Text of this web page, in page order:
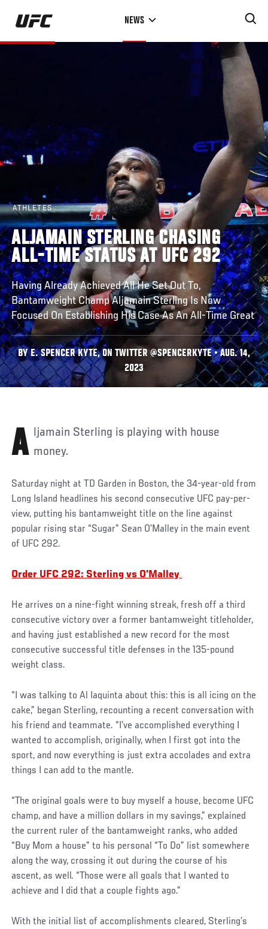
Skip
main
NEWS
ATHLETES
ALJAMAIN STERLING CHASING
ALL-TIME STATUS AT UFC 292
Having Already Achieved All He Set Out To,
Bantamweight Champ Aljamain Sterling Is Now
Focused On Establishing His Case As An All-Time Great
BY E. SPENCER KYTE, ON TWITTER @SPENCERKYTE • AUG. 14,
2023
Aljamain Sterling is playing with house money.
Saturday night at TD Garden in Boston, the 34-year-old from
Long Island headlines his second consecutive UFC pay-per-
view, putting his bantamweight title on the line against
popular rising star “Sugar” Sean O’Malley in the main event
of UFC 292.
Order UFC 292: Sterling vs O'Malley
He arrives on a nine-fight winning streak, fresh off a third
consecutive victory over a former bantamweight titleholder,
and having just established a new record for the most
consecutive successful title defenses in the 135-pound
weight class.
“I was talking to Al Iaquinta about this: this is all icing on the
cake,” began Sterling, recounting a recent conversation with
his friend and teammate. “I’ve accomplished everything I
wanted to accomplish, originally, when I first got into the
sport, and now everything is just extra accolades and extra
things I can add to the mantle.
“The original goals were to buy myself a house, become UFC
champ, and have a million dollars in my savings,” explained
the current ruler of the bantamweight ranks, who added
“Buy Mom a house” to his personal “To Do” list somewhere
along the way, crossing it out during the course of his
ascent, as well. “Those were all goals that I wanted to
achieve and I did that a couple fights ago.”
With the initial list of accomplishments cleared, Sterling’s